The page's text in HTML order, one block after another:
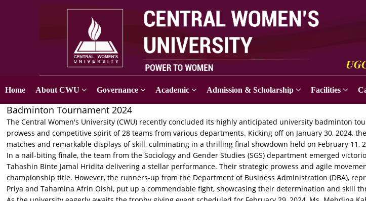
Home About CWU Governance Academic Admission & Scholarship Facilities
Badminton Tournament 2024
The Central Women's University (CWU) recently concluded its highly anticipated university badminton
prowess and competitive spirit of 28 teams from various departments. Kicking off on January 30, 2024,
matches and remarkable displays of skill, culminating in a thrilling final showdown held on February 11,
In a nail-biting finale, the team from the Sociology and Gender Studies (SGS) department emerged
Tahashin Binte Jamal Hridita delivering a stellar performance. Their strategic prowess and agile
championship title. However, the runners-up from the Department of Business Administration (DBA),
Priya and Tahamina Afrin Oishi, put up a commendable fight, showcasing their determination and skill